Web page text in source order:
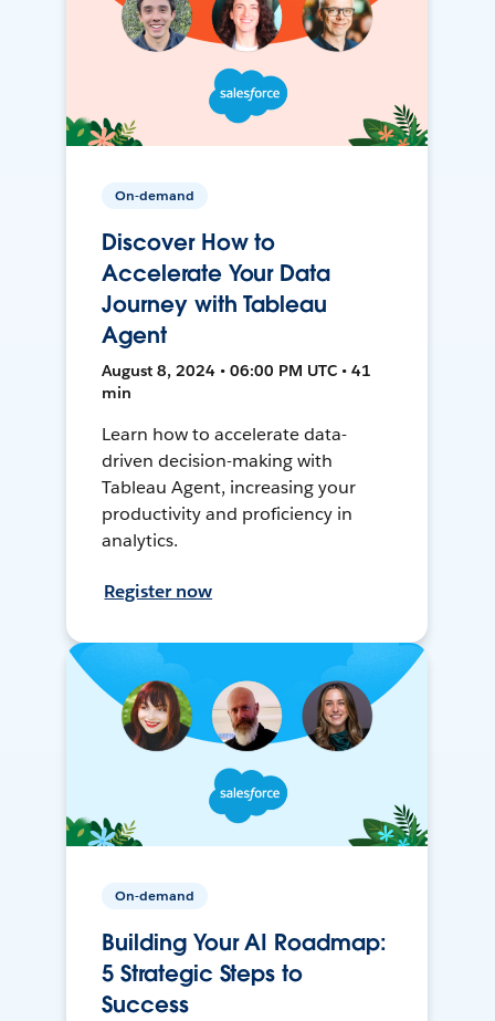
On-demand
Discover How to
Accelerate Your Data
Journey with Tableau
Agent
August 8, 2024 • 06:00 PM UTC • 41
min
Learn how to accelerate data-
driven decision-making with
Tableau Agent, increasing your
productivity and proficiency in
analytics.
Register now
On-demand
Building Your AI Roadmap:
5 Strategic Steps to
Success